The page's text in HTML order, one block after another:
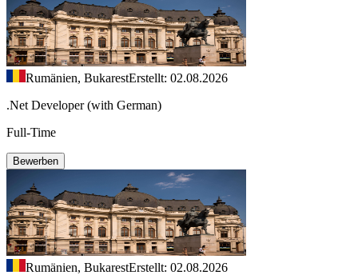
Rumänien, BukarestErstellt: 02.08.2026
.Net Developer (with German)
Full-Time
Bewerben
Rumänien, BukarestErstellt: 02.08.2026